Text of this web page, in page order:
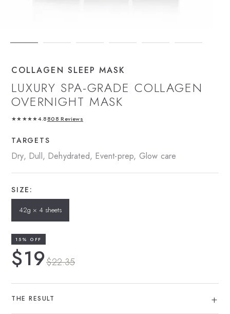
COLLAGEN SLEEP MASK
LUXURY SPA-GRADE COLLAGEN
OVERNIGHT MASK
★★★★★4.8808 Reviews
TARGETS
Dry, Dull, Dehydrated, Event-prep, Glow care
SIZE:
42g × 4 sheets
15% OFF
$19$22.35
THE RESULT